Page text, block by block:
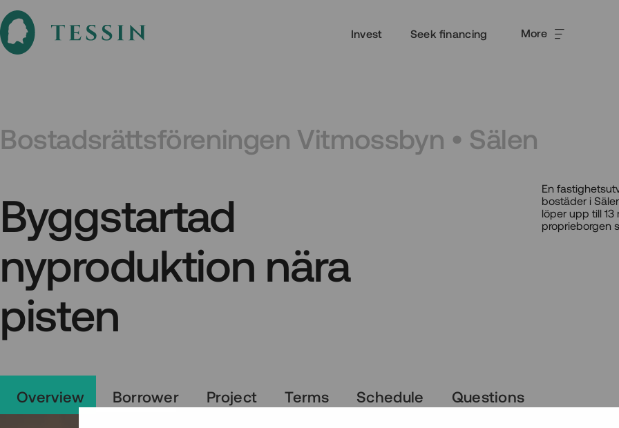
Invest Seek financing More
Bostadsrättsföreningen Vitmossbyn • Sälen
Byggstartad
nyproduktion nära
pisten
En
bostäder i
löper upp till
proprieborgen
Overview Borrower Project Terms Schedule Questions